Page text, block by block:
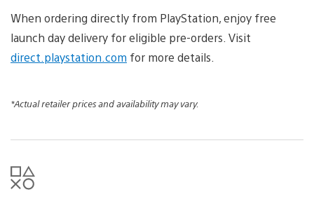
When ordering directly from PlayStation, enjoy free
launch day delivery for eligible pre-orders. Visit
direct.playstation.com for more details.
*Actual retailer prices and availability may vary.